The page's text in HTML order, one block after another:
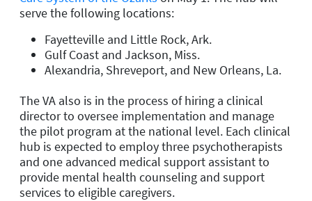
serve the following locations:
Fayetteville and Little Rock, Ark.
Gulf Coast and Jackson, Miss.
Alexandria, Shreveport, and New Orleans, La.
The VA also is in the process of hiring a clinical
director to oversee implementation and manage
the pilot program at the national level. Each clinical
hub is expected to employ three psychotherapists
and one advanced medical support assistant to
provide mental health counseling and support
services to eligible caregivers.